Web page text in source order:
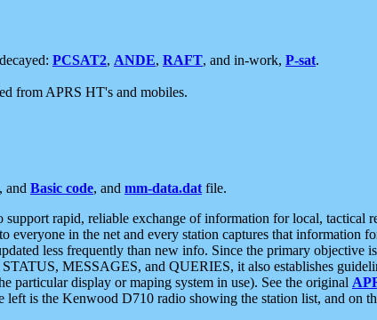
PCSAT2, ANDE, RAFT, and in-work, P-sat.
from APRS HT's and mobiles.
, and Basic code, and mm-data.dat file.
support rapid, reliable exchange of information for local, tactical
in the net and every station captures that information
less frequently than new info. Since the primary objective
MESSAGES, and QUERIES, it also establishes
particular display or maping system in use). See the original
is the Kenwood D710 radio showing the station list, and on